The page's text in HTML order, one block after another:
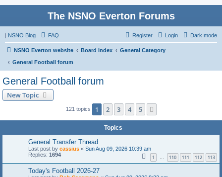
The NSNO Everton Forums
| NSNO Blog Dark mode
FAQ Login
Register
NSNO Everton website Board index
General Category
General Football forum
General Football forum
New Topic
121 topics 1 2 3 4 5
Topics
General Transfer Thread
Last post by cassius « Sun Aug 09, 2026 10:39 am
Replies: 1694 1 … 110 111 112 113
Today's Football 2026-27